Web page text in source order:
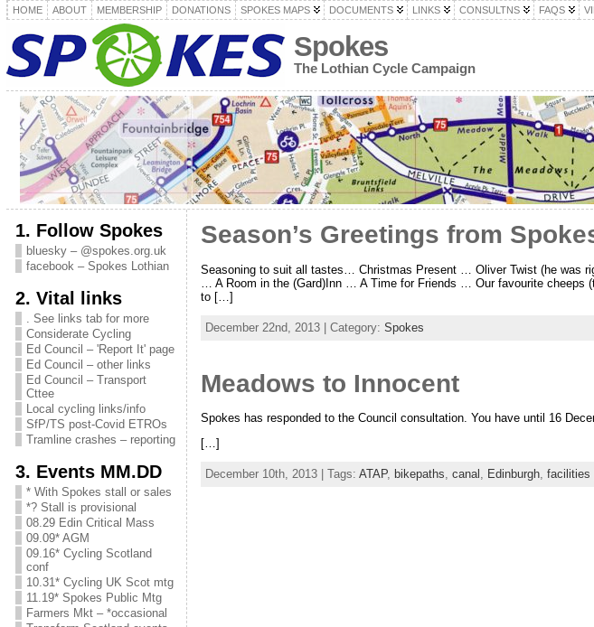
HOME ABOUT MEMBERSHIP DONATIONS SPOKES MAPS DOCUMENTS LINKS CONSULTNS FAQS
Spokes
The Lothian Cycle Campaign
1. Follow Spokes
bluesky – @spokes.org.uk
facebook – Spokes Lothian
2. Vital links
. See links tab for more
Considerate Cycling
Ed Council – 'Report It' page
Ed Council – other links
Ed Council – Transport
Cttee
Local cycling links/info
SfP/TS post-Covid ETROs
Tramline crashes – reporting
3. Events MM.DD
* With Spokes stall or sales
*? Stall is provisional
08.29 Edin Critical Mass
09.09* AGM
09.16* Cycling Scotland
conf
10.31* Cycling UK Scot mtg
11.19* Spokes Public Mtg
Farmers Mkt – *occasional
Season’s Greetings from
Seasoning to suit all tastes… Christmas Present … Oliver Twist (he was
… A Room in the (Gard)Inn … A Time for Friends … Our favourite
to […]
December 22nd, 2013 | Category: Spokes
Meadows to Innocent
Spokes has responded to the Council consultation. You have until 16
[…]
December 10th, 2013 | Tags: ATAP, bikepaths canal Edinburgh, facilities